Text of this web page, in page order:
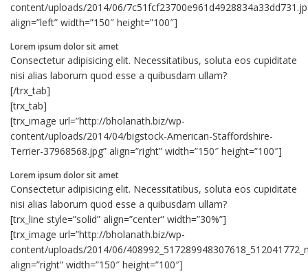
content/uploads/2014/06/
align=”left” width=”150″ height=”100″]
Lorem ipsum dolor sit amet
Consectetur adipisicing elit. Necessitatibus, soluta eos cupiditate
nisi alias laborum quod esse a quibusdam ullam?
[/trx_tab]
[trx_tab]
[trx_image url=”http://bholanath.biz/wp-
content/uploads/2014/04/bigstock-American-Staffordshire-
Terrier-37968568.jpg” align=”right” width=”150″ height=”100″]
Lorem ipsum dolor sit amet
Consectetur adipisicing elit. Necessitatibus, soluta eos cupiditate
nisi alias laborum quod esse a quibusdam ullam?
[trx_line style=”solid” align=”center” width=”30%”]
[trx_image url=”http://bholanath.biz/wp-
content/uploads/2014/06/
align=”right” width=”150″ height=”100″]